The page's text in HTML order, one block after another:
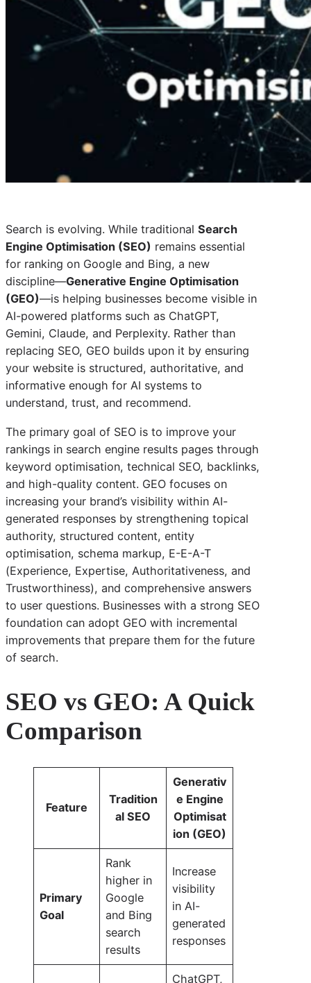
Search is evolving. While traditional Search
Engine Optimisation (SEO) remains essential
for ranking on Google and Bing, a new
discipline—Generative Engine Optimisation
(GEO)—is helping businesses become visible in
AI-powered platforms such as ChatGPT,
Gemini, Claude, and Perplexity. Rather than
replacing SEO, GEO builds upon it by ensuring
your website is structured, authoritative, and
informative enough for AI systems to
understand, trust, and recommend.
The primary goal of SEO is to improve your
rankings in search engine results pages through
keyword optimisation, technical SEO, backlinks,
and high-quality content. GEO focuses on
increasing your brand’s visibility within AI-
generated responses by strengthening topical
authority, structured content, entity
optimisation, schema markup, E-E-A-T
(Experience, Expertise, Authoritativeness, and
Trustworthiness), and comprehensive answers
to user questions. Businesses with a strong SEO
foundation can adopt GEO with incremental
improvements that prepare them for the future
of search.
SEO vs GEO: A Quick
Comparison
Feature
Tradition
al SEO
Generativ
e Engine
Optimisat
ion (GEO)
Primary
Goal
Rank
higher in
Google
and Bing
search
results
Increase
visibility
in AI-
generated
responses
ChatGPT,